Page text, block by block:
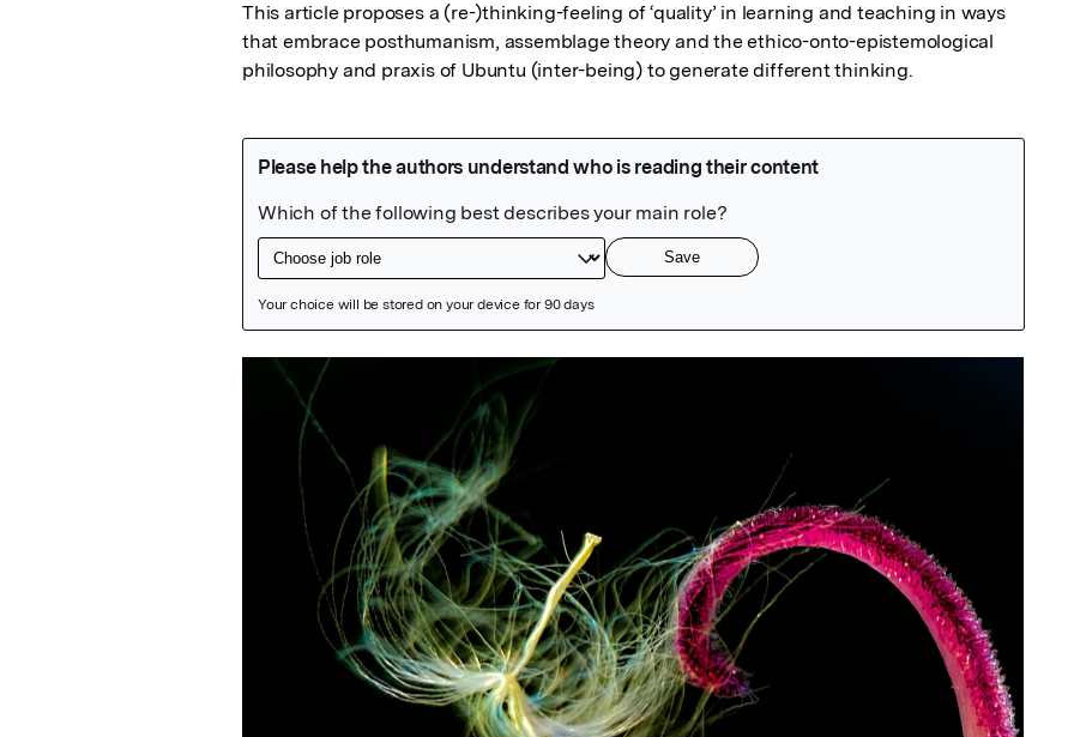
This article proposes a (re-)thinking-feeling of ‘quality’ in learning and teaching in ways
that embrace posthumanism, assemblage theory and the ethico-onto-epistemological
philosophy and praxis of Ubuntu (inter-being) to generate different thinking.
Featured Image